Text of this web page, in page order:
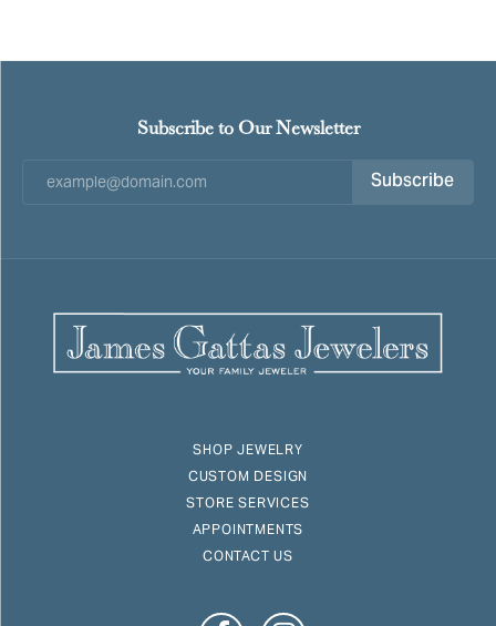
Subscribe to Our Newsletter
Subscribe
SHOP JEWELRY
CUSTOM DESIGN
STORE SERVICES
APPOINTMENTS
CONTACT US